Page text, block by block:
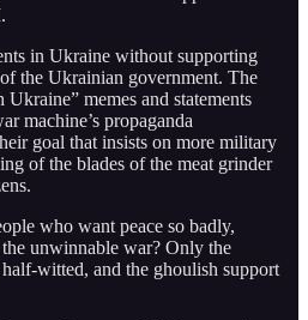
in Ukraine without supporting
the Ukrainian government. The
memes and statements
machine’s propaganda
goal that insists on more military
of the blades of the meat grinder
who want peace so badly,
unwinnable war? Only the
witted, and the ghoulish support